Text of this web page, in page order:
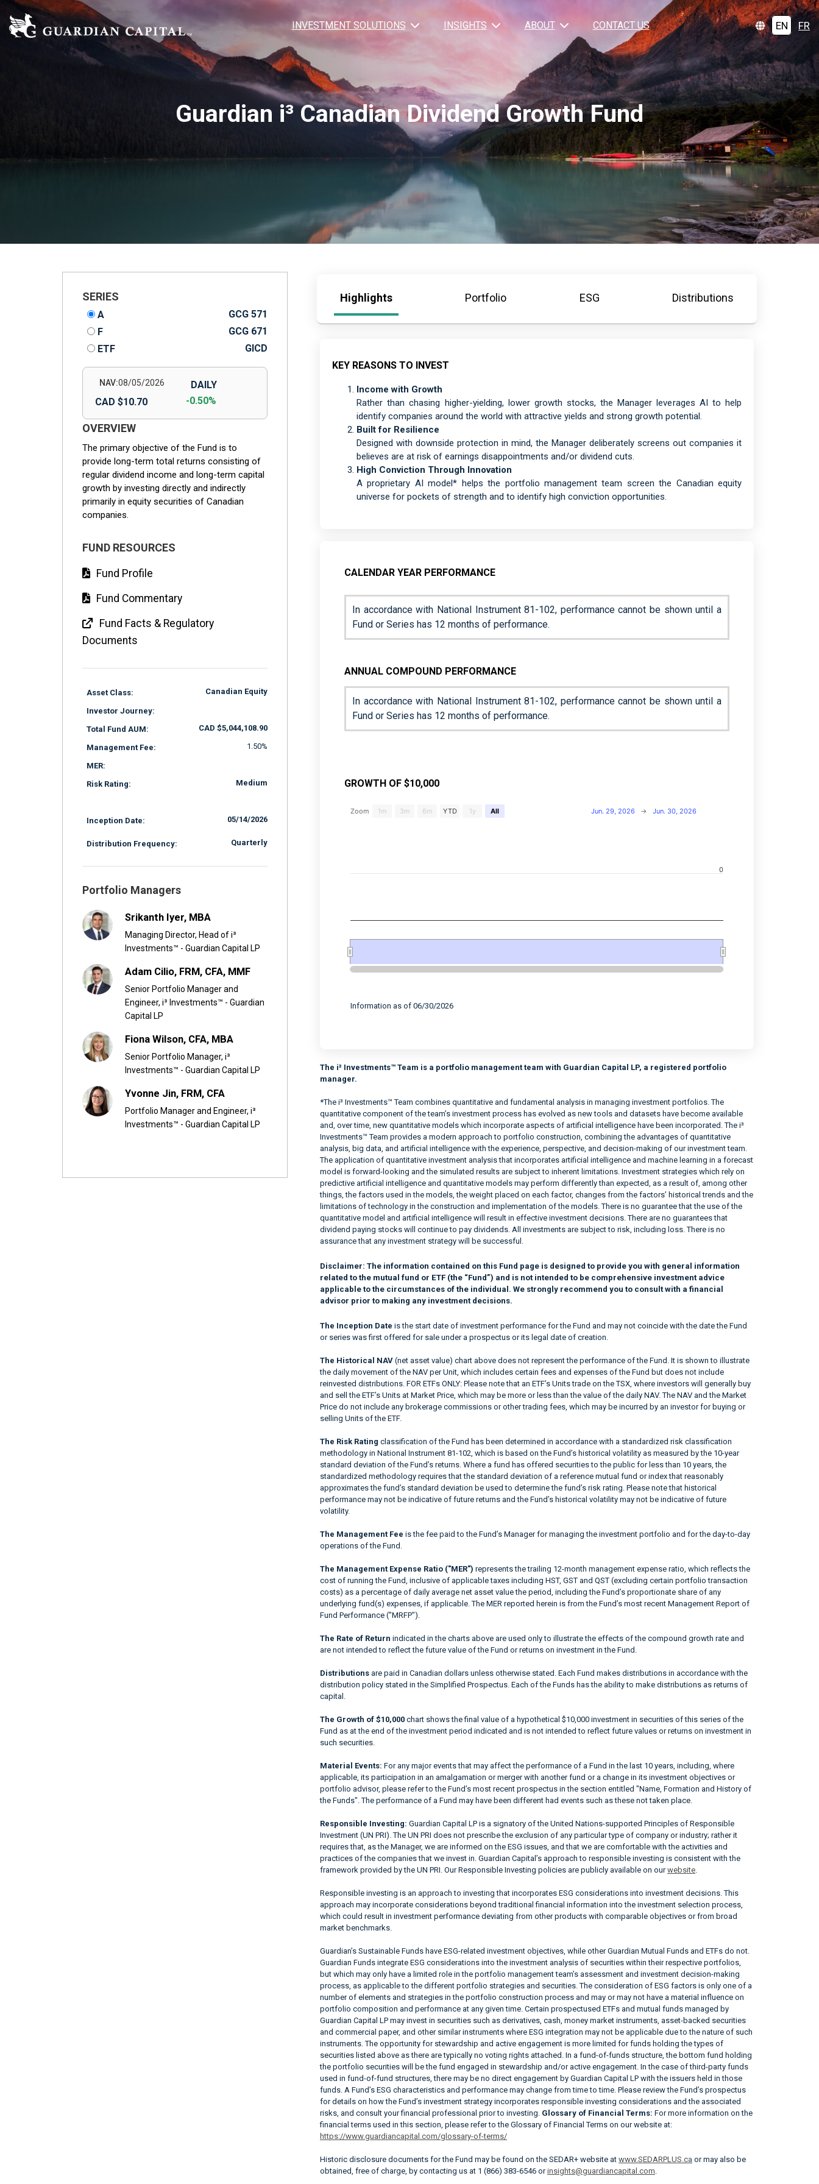
INVESTMENT SOLUTIONS INSIGHTS ABOUT CONTACT US EN FR
Guardian i³ Canadian Dividend Growth Fund
SERIES
A
GCG 571
F
GCG 671
ETF
GICD
NAV:08/05/2026
CAD $10.70
DAILY
-0.50%
OVERVIEW
The primary objective of the Fund is to
provide long-term total returns consisting of
regular dividend income and long-term capital
growth by investing directly and indirectly
primarily in equity securities of Canadian
companies.
FUND RESOURCES
Fund Profile
Fund Commentary
Fund Facts & Regulatory
Documents
Asset Class: Canadian Equity
Investor Journey:
Total Fund AUM:
CAD $5,044,108.90
Management Fee: 1.50%
MER:
Risk Rating:
Medium
Inception Date: 05/14/2026
Distribution Frequency: Quarterly
Portfolio Managers
Srikanth Iyer, MBA
Managing Director, Head of i³
Investments™ - Guardian Capital LP
Adam Cilio, FRM, CFA, MMF
Senior Portfolio Manager and
Engineer, i³ Investments™ - Guardian
Capital LP
Fiona Wilson, CFA, MBA
Senior Portfolio Manager, i³
Investments™ - Guardian Capital LP
Yvonne Jin, FRM, CFA
Portfolio Manager and Engineer, i³
Investments™ - Guardian Capital LP
Highlights Portfolio ESG Distributions
KEY REASONS TO INVEST
Income with Growth
Rather than chasing higher-yielding, lower growth stocks, the Manager leverages AI to help
identify companies around the world with attractive yields and strong growth potential.
Built for Resilience
Designed with downside protection in mind, the Manager deliberately screens out companies it
believes are at risk of earnings disappointments and/or dividend cuts.
High Conviction Through Innovation
A proprietary AI model* helps the portfolio management team screen the Canadian equity
universe for pockets of strength and to identify high conviction opportunities.
CALENDAR YEAR PERFORMANCE
In accordance with National Instrument 81-102, performance cannot be shown until a
Fund or Series has 12 months of performance.
ANNUAL COMPOUND PERFORMANCE
In accordance with National Instrument 81-102, performance cannot be shown until a
Fund or Series has 12 months of performance.
GROWTH OF $10,000
Chart
Zoom 1m 3m 6m YTD 1y All Jun. 29, 2026 → Jun. 30, 2026
0
Information as of 06/30/2026
The i³ Investments™ Team is a portfolio management team with Guardian Capital LP, a registered portfolio
manager.
*The i³ Investments™ Team combines quantitative and fundamental analysis in managing investment portfolios. The
quantitative component of the team’s investment process has evolved as new tools and datasets have become available
and, over time, new quantitative models which incorporate aspects of artificial intelligence have been incorporated. The i³
Investments™ Team provides a modern approach to portfolio construction, combining the advantages of quantitative
analysis, big data, and artificial intelligence with the experience, perspective, and decision-making of our investment team.
The application of quantitative investment analysis that incorporates artificial intelligence and machine learning in a forecast
model is forward-looking and the simulated results are subject to inherent limitations. Investment strategies which rely on
predictive artificial intelligence and quantitative models may perform differently than expected, as a result of, among other
things, the factors used in the models, the weight placed on each factor, changes from the factors’ historical trends and the
limitations of technology in the construction and implementation of the models. There is no guarantee that the use of the
quantitative model and artificial intelligence will result in effective investment decisions. There are no guarantees that
dividend paying stocks will continue to pay dividends. All investments are subject to risk, including loss. There is no
assurance that any investment strategy will be successful.
Disclaimer: The information contained on this Fund page is designed to provide you with general information
related to the mutual fund or ETF (the “Fund”) and is not intended to be comprehensive investment advice
applicable to the circumstances of the individual. We strongly recommend you to consult with a financial
advisor prior to making any investment decisions.
The Inception Date is the start date of investment performance for the Fund and may not coincide with the date the Fund
or series was first offered for sale under a prospectus or its legal date of creation.
The Historical NAV (net asset value) chart above does not represent the performance of the Fund. It is shown to illustrate
the daily movement of the NAV per Unit, which includes certain fees and expenses of the Fund but does not include
reinvested distributions. FOR ETFs ONLY: Please note that an ETF’s Units trade on the TSX, where investors will generally buy
and sell the ETF’s Units at Market Price, which may be more or less than the value of the daily NAV. The NAV and the Market
Price do not include any brokerage commissions or other trading fees, which may be incurred by an investor for buying or
selling Units of the ETF.
The Risk Rating classification of the Fund has been determined in accordance with a standardized risk classification
methodology in National Instrument 81-102, which is based on the Fund’s historical volatility as measured by the 10-year
standard deviation of the Fund’s returns. Where a fund has offered securities to the public for less than 10 years, the
standardized methodology requires that the standard deviation of a reference mutual fund or index that reasonably
approximates the fund’s standard deviation be used to determine the fund’s risk rating. Please note that historical
performance may not be indicative of future returns and the Fund’s historical volatility may not be indicative of future
volatility.
The Management Fee is the fee paid to the Fund’s Manager for managing the investment portfolio and for the day-to-day
operations of the Fund.
The Management Expense Ratio ("MER") represents the trailing 12-month management expense ratio, which reflects the
cost of running the Fund, inclusive of applicable taxes including HST, GST and QST (excluding certain portfolio transaction
costs) as a percentage of daily average net asset value the period, including the Fund’s proportionate share of any
underlying fund(s) expenses, if applicable. The MER reported herein is from the Fund’s most recent Management Report of
Fund Performance ("MRFP").
The Rate of Return indicated in the charts above are used only to illustrate the effects of the compound growth rate and
are not intended to reflect the future value of the Fund or returns on investment in the Fund.
Distributions are paid in Canadian dollars unless otherwise stated. Each Fund makes distributions in accordance with the
distribution policy stated in the Simplified Prospectus. Each of the Funds has the ability to make distributions as returns of
capital.
The Growth of $10,000 chart shows the final value of a hypothetical $10,000 investment in securities of this series of the
Fund as at the end of the investment period indicated and is not intended to reflect future values or returns on investment in
such securities.
Material Events: For any major events that may affect the performance of a Fund in the last 10 years, including, where
applicable, its participation in an amalgamation or merger with another fund or a change in its investment objectives or
portfolio advisor, please refer to the Fund’s most recent prospectus in the section entitled "Name, Formation and History of
the Funds". The performance of a Fund may have been different had events such as these not taken place.
Responsible Investing: Guardian Capital LP is a signatory of the United Nations-supported Principles of Responsible
Investment (UN PRI). The UN PRI does not prescribe the exclusion of any particular type of company or industry; rather it
requires that, as the Manager, we are informed on the ESG issues, and that we are comfortable with the activities and
practices of the companies that we invest in. Guardian Capital’s approach to responsible investing is consistent with the
framework provided by the UN PRI. Our Responsible Investing policies are publicly available on ourwebsite.
Responsible investing is an approach to investing that incorporates ESG considerations into investment decisions. This
approach may incorporate considerations beyond traditional financial information into the investment selection process,
which could result in investment performance deviating from other products with comparable objectives or from broad
market benchmarks.
Guardian’s Sustainable Funds have ESG-related investment objectives, while other Guardian Mutual Funds and ETFs do not.
Guardian Funds integrate ESG considerations into the investment analysis of securities within their respective portfolios,
but which may only have a limited role in the portfolio management team’s assessment and investment decision-making
process, as applicable to the different portfolio strategies and securities. The consideration of ESG factors is only one of a
number of elements and strategies in the portfolio construction process and may or may not have a material influence on
portfolio composition and performance at any given time. Certain prospectused ETFs and mutual funds managed by
Guardian Capital LP may invest in securities such as derivatives, cash, money market instruments, asset-backed securities
and commercial paper, and other similar instruments where ESG integration may not be applicable due to the nature of such
instruments. The opportunity for stewardship and active engagement is more limited for funds holding the types of
securities listed above as there are typically no voting rights attached. In a fund-of-funds structure, the bottom fund holding
the portfolio securities will be the fund engaged in stewardship and/or active engagement. In the case of third-party funds
used in fund-of-fund structures, there may be no direct engagement by Guardian Capital LP with the issuers held in those
funds. A Fund’s ESG characteristics and performance may change from time to time. Please review the Fund’s prospectus
for details on how the Fund’s investment strategy incorporates responsible investing considerations and the associated
risks, and consult your financial professional prior to investing. Glossary of Financial Terms: For more information on the
financial terms used in this section, please refer to the Glossary of Financial Terms on our website at:
https://www.guardiancapital.com/glossary-of-terms/
Historic disclosure documents for the Fund may be found on the SEDAR+ website at www.SEDARPLUS.ca or may also be
obtained, free of charge, by contacting us at 1 (866) 383-6546 orinsights@guardiancapital.com.